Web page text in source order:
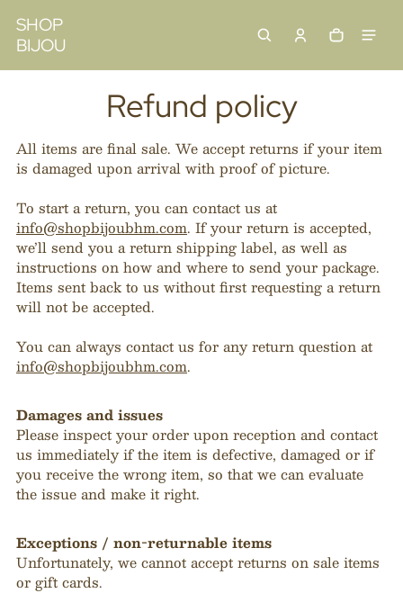
SHOP
BIJOU
Cart
0 items
Refund policy
All items are final sale. We accept returns if your item
is damaged upon arrival with proof of picture.
To start a return, you can contact us at
info@shopbijoubhm.com. If your return is accepted,
we’ll send you a return shipping label, as well as
instructions on how and where to send your package.
Items sent back to us without first requesting a return
will not be accepted.
You can always contact us for any return question at
info@shopbijoubhm.com.
Damages and issues
Please inspect your order upon reception and contact
us immediately if the item is defective, damaged or if
you receive the wrong item, so that we can evaluate
the issue and make it right.
Exceptions / non-returnable items
Unfortunately, we cannot accept returns on sale items
or gift cards.